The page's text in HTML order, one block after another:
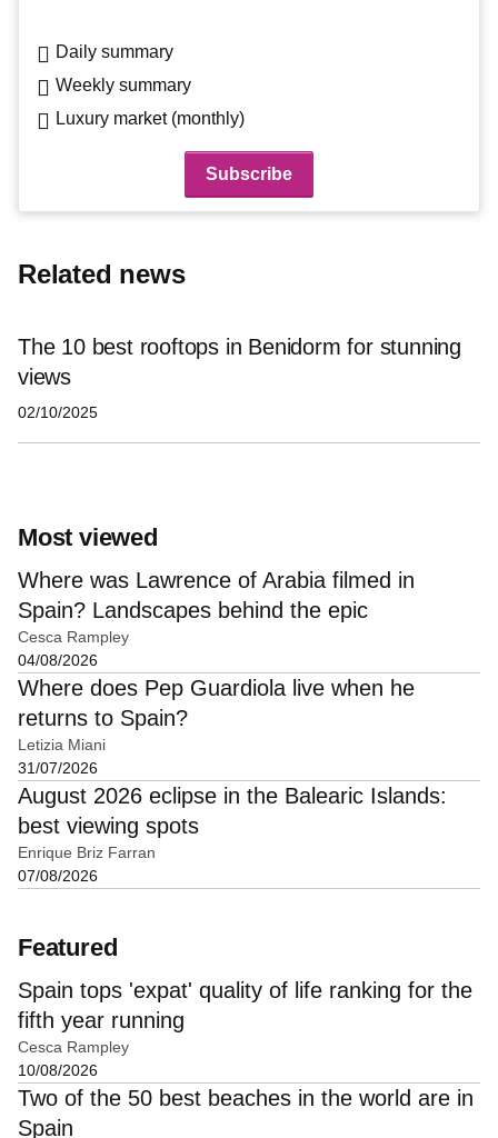
Daily summary
Weekly summary
Luxury market (monthly)
Related news
The 10 best rooftops in Benidorm for stunning
views
02/10/2025
Most viewed
Where was Lawrence of Arabia filmed in
Spain? Landscapes behind the epic
Cesca Rampley
04/08/2026
Where does Pep Guardiola live when he
returns to Spain?
Letizia Miani
31/07/2026
August 2026 eclipse in the Balearic Islands:
best viewing spots
Enrique Briz Farran
07/08/2026
Featured
Spain tops 'expat' quality of life ranking for the
fifth year running
Cesca Rampley
10/08/2026
Two of the 50 best beaches in the world are in
Spain